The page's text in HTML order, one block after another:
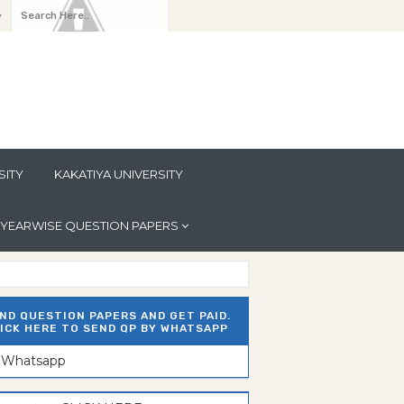
KAKATIYA UNIVERSITY
YEARWISE QUESTION PAPERS
QUESTION PAPERS AND GET PAID.
HERE TO SEND QP BY WHATSAPP